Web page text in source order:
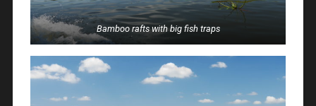
Bamboo rafts with big fish traps